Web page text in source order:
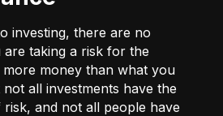
investing, there are no
are taking a risk for the
money than what you
all investments have the
and not all people have